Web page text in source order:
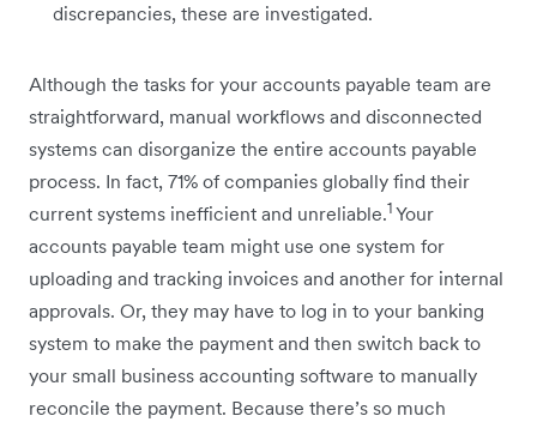
discrepancies, these are investigated.
Although the tasks for your accounts payable team are
straightforward, manual workflows and disconnected
systems can disorganize the entire accounts payable
process. In fact, 71% of companies globally find their
current systems inefficient and unreliable.1Your
accounts payable team might use one system for
uploading and tracking invoices and another for internal
approvals. Or, they may have to log in to your banking
system to make the payment and then switch back to
your small business accounting software to manually
reconcile the payment. Because there’s so much